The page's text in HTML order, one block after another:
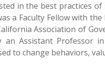
in the best practices
a Faculty Fellow with
Association of
Assistant Professor
to change behaviors,